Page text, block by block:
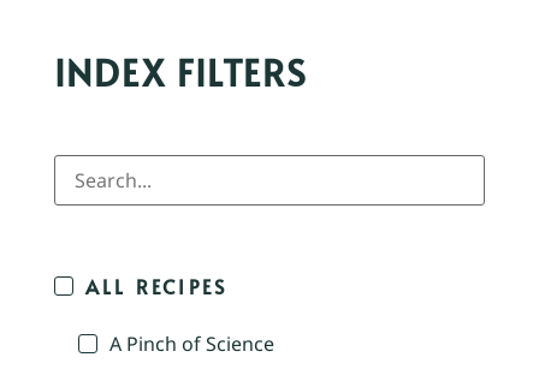
INDEX FILTERS
ALL RECIPES
A Pinch of Science